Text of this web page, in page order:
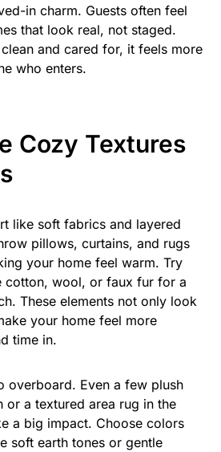
in charm. Guests often feel
that look real, not staged.
and cared for, it feels more
who enters.
Cozy Textures
like soft fabrics and layered
pillows, curtains, and rugs
your home feel warm. Try
cotton, wool, or faux fur for a
These elements not only look
your home feel more
time in.
overboard. Even a few plush
or a textured area rug in the
a big impact. Choose colors
soft earth tones or gentle